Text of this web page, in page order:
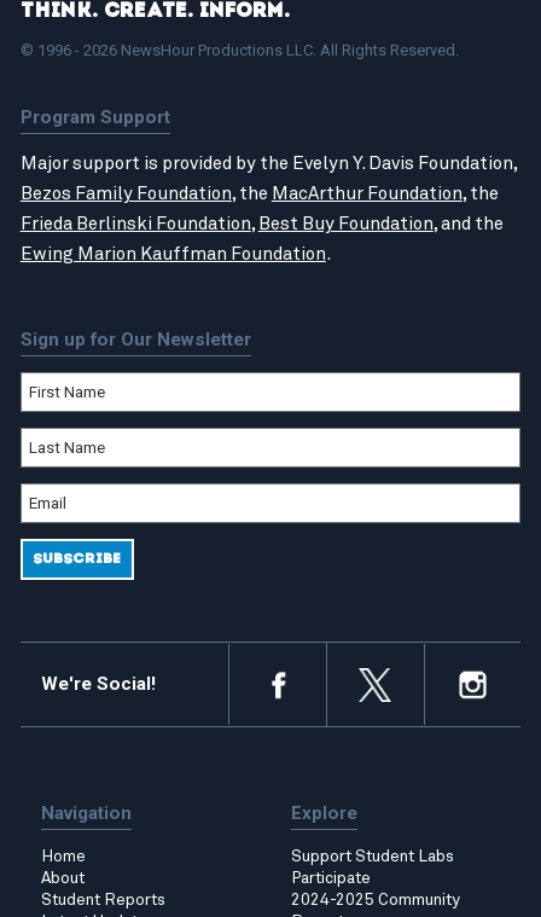
Think. Create. Inform.
© 1996 - 2026 NewsHour Productions LLC. All Rights Reserved.
Program Support
Major support is provided by the Evelyn Y. Davis Foundation,
Bezos Family Foundation, the MacArthur Foundation, the
Frieda Berlinski Foundation, Best Buy Foundation, and the
Ewing Marion Kauffman Foundation.
Sign up for Our Newsletter
We're Social!
Navigation
Home
About
Student Reports
Explore
Support Student Labs
Participate
2024-2025 Community